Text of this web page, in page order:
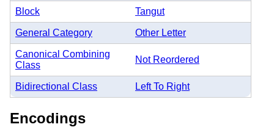
Block Tangut
General Category Other Letter
Canonical Combining
Class
Not Reordered
Bidirectional Class Left To Right
Encodings